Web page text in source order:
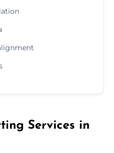
Services in